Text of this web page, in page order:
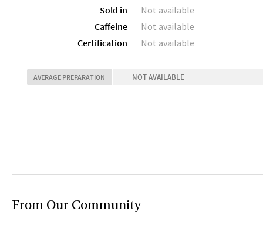
Sold in
Not available
Caffeine
Not available
Certification
Not available
AVERAGE PREPARATION NOT AVAILABLE
From Our Community